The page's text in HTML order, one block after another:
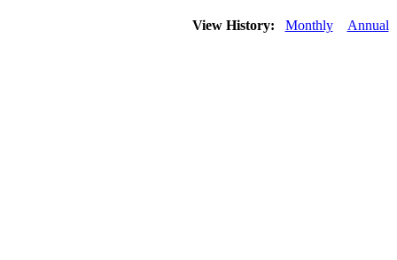
View History: Monthly Annual